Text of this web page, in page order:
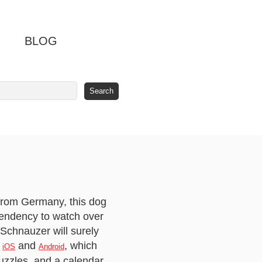
BLOG
Germany, this dog
to watch over
will surely
iOS andAndroid, which